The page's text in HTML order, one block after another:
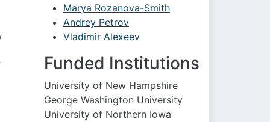
Marya Rozanova-Smith
Andrey Petrov
Vladimir Alexeev
Funded Institutions
University of New Hampshire
George Washington University
University of Northern Iowa